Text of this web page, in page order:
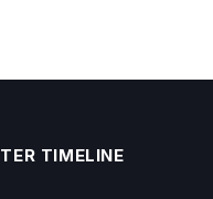
TIMELINE